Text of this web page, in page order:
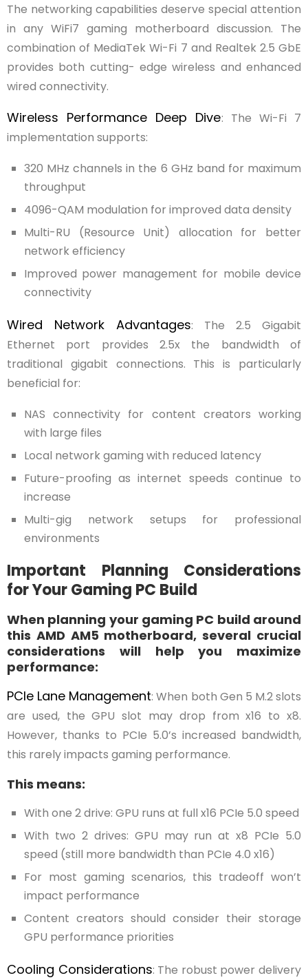
The networking capabilities deserve special attention
in any WiFi7 gaming motherboard discussion. The
combination of MediaTek Wi-Fi 7 and Realtek 2.5 GbE
provides both cutting- edge wireless and enhanced
wired connectivity.
Wireless Performance Deep Dive: The Wi-Fi 7
implementation supports:
320 MHz channels in the 6 GHz band for maximum
throughput
4096-QAM modulation for improved data density
Multi-RU (Resource Unit) allocation for better
network efficiency
Improved power management for mobile device
connectivity
Wired Network Advantages: The 2.5 Gigabit
Ethernet port provides 2.5x the bandwidth of
traditional gigabit connections. This is particularly
beneficial for:
NAS connectivity for content creators working
with large files
Local network gaming with reduced latency
Future-proofing as internet speeds continue to
increase
Multi-gig network setups for professional
environments
Important Planning Considerations
for Your Gaming PC Build
When planning your gaming PC build around
this AMD AM5 motherboard, several crucial
considerations will help you maximize
performance:
PCIe Lane Management: When both Gen 5 M.2 slots
are used, the GPU slot may drop from x16 to x8.
However, thanks to PCIe 5.0’s increased bandwidth,
this rarely impacts gaming performance.
This means:
With one 2 drive: GPU runs at full x16 PCIe 5.0 speed
With two 2 drives: GPU may run at x8 PCIe 5.0
speed (still more bandwidth than PCIe 4.0 x16)
For most gaming scenarios, this tradeoff won’t
impact performance
Content creators should consider their storage
GPU performance priorities
Cooling Considerations: The robust power delivery